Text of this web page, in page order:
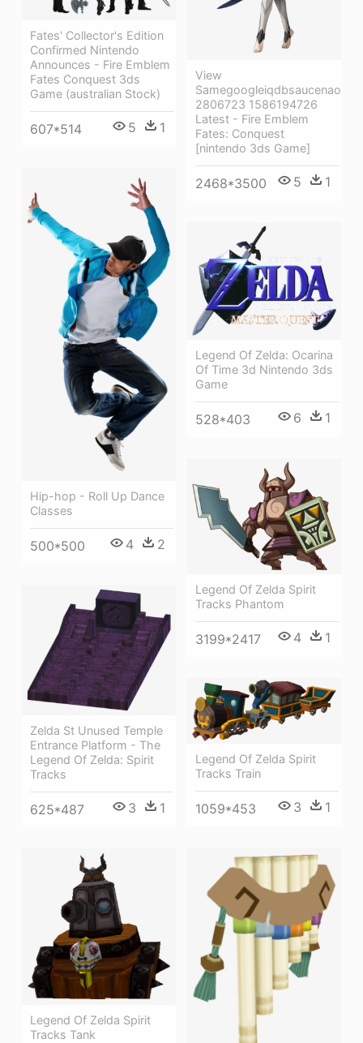
View
Samegoogleiqdbsaucenao
2806723 1586194726
Latest - Fire Emblem
Fates: Conquest
[nintendo 3ds Game]
2468*3500 5 1
Fates' Collector's Edition
Confirmed Nintendo
Announces - Fire Emblem
Fates Conquest 3ds
Game (australian Stock)
607*514 5 1
Hip-hop - Roll Up Dance
Classes
500*500 4 2
Legend Of Zelda: Ocarina
Of Time 3d Nintendo 3ds
Game
528*403 6 1
Legend Of Zelda Spirit
Tracks Phantom
3199*2417 4 1
Zelda St Unused Temple
Entrance Platform - The
Legend Of Zelda: Spirit
Tracks
625*487 3 1
Legend Of Zelda Spirit
Tracks Train
1059*453 3 1
Legend Of Zelda Spirit
Tracks Tank